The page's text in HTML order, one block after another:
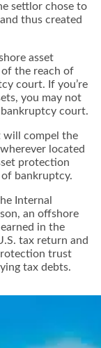
settlor chose to
thus created
asset
the reach of
court. If you’re
you may not
court.
will compel the
located
protection
bankruptcy.
Internal
an offshore
in the
tax return and
trust
tax debts.